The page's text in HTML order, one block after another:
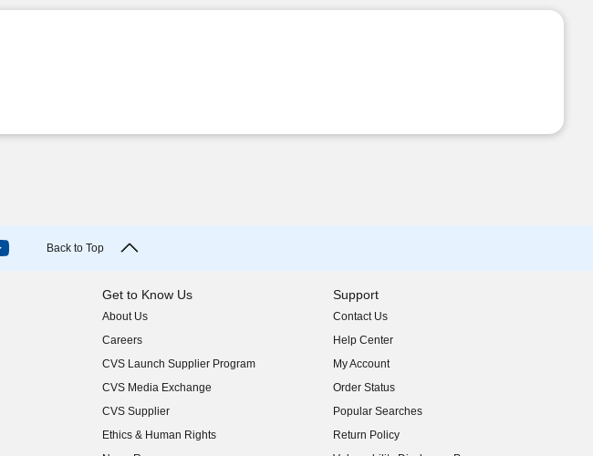
Back to Top
Get to Know Us
About Us
(opens in new window)
Careers
(opens in new window)
CVS Launch Supplier Program
(opens in new window)
CVS Media Exchange
(opens in new window)
CVS Supplier
(opens in new window)
Ethics & Human Rights
(opens in new window)
Support
Contact Us
Help Center
My Account
Order Status
Popular Searches
Return Policy